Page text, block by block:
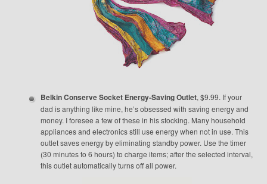
Belkin Conserve Socket Energy-Saving Outlet, $9.99. If your
dad is anything like mine, he’s obsessed with saving energy and
money. I foresee a few of these in his stocking. Many household
appliances and electronics still use energy when not in use. This
outlet saves energy by eliminating standby power. Use the timer
(30 minutes to 6 hours) to charge items; after the selected interval,
this outlet automatically turns off all power.